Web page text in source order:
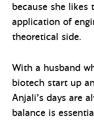
because she
application of
theoretical side.
With a husband
biotech start up
Anjali’s days are
balance is